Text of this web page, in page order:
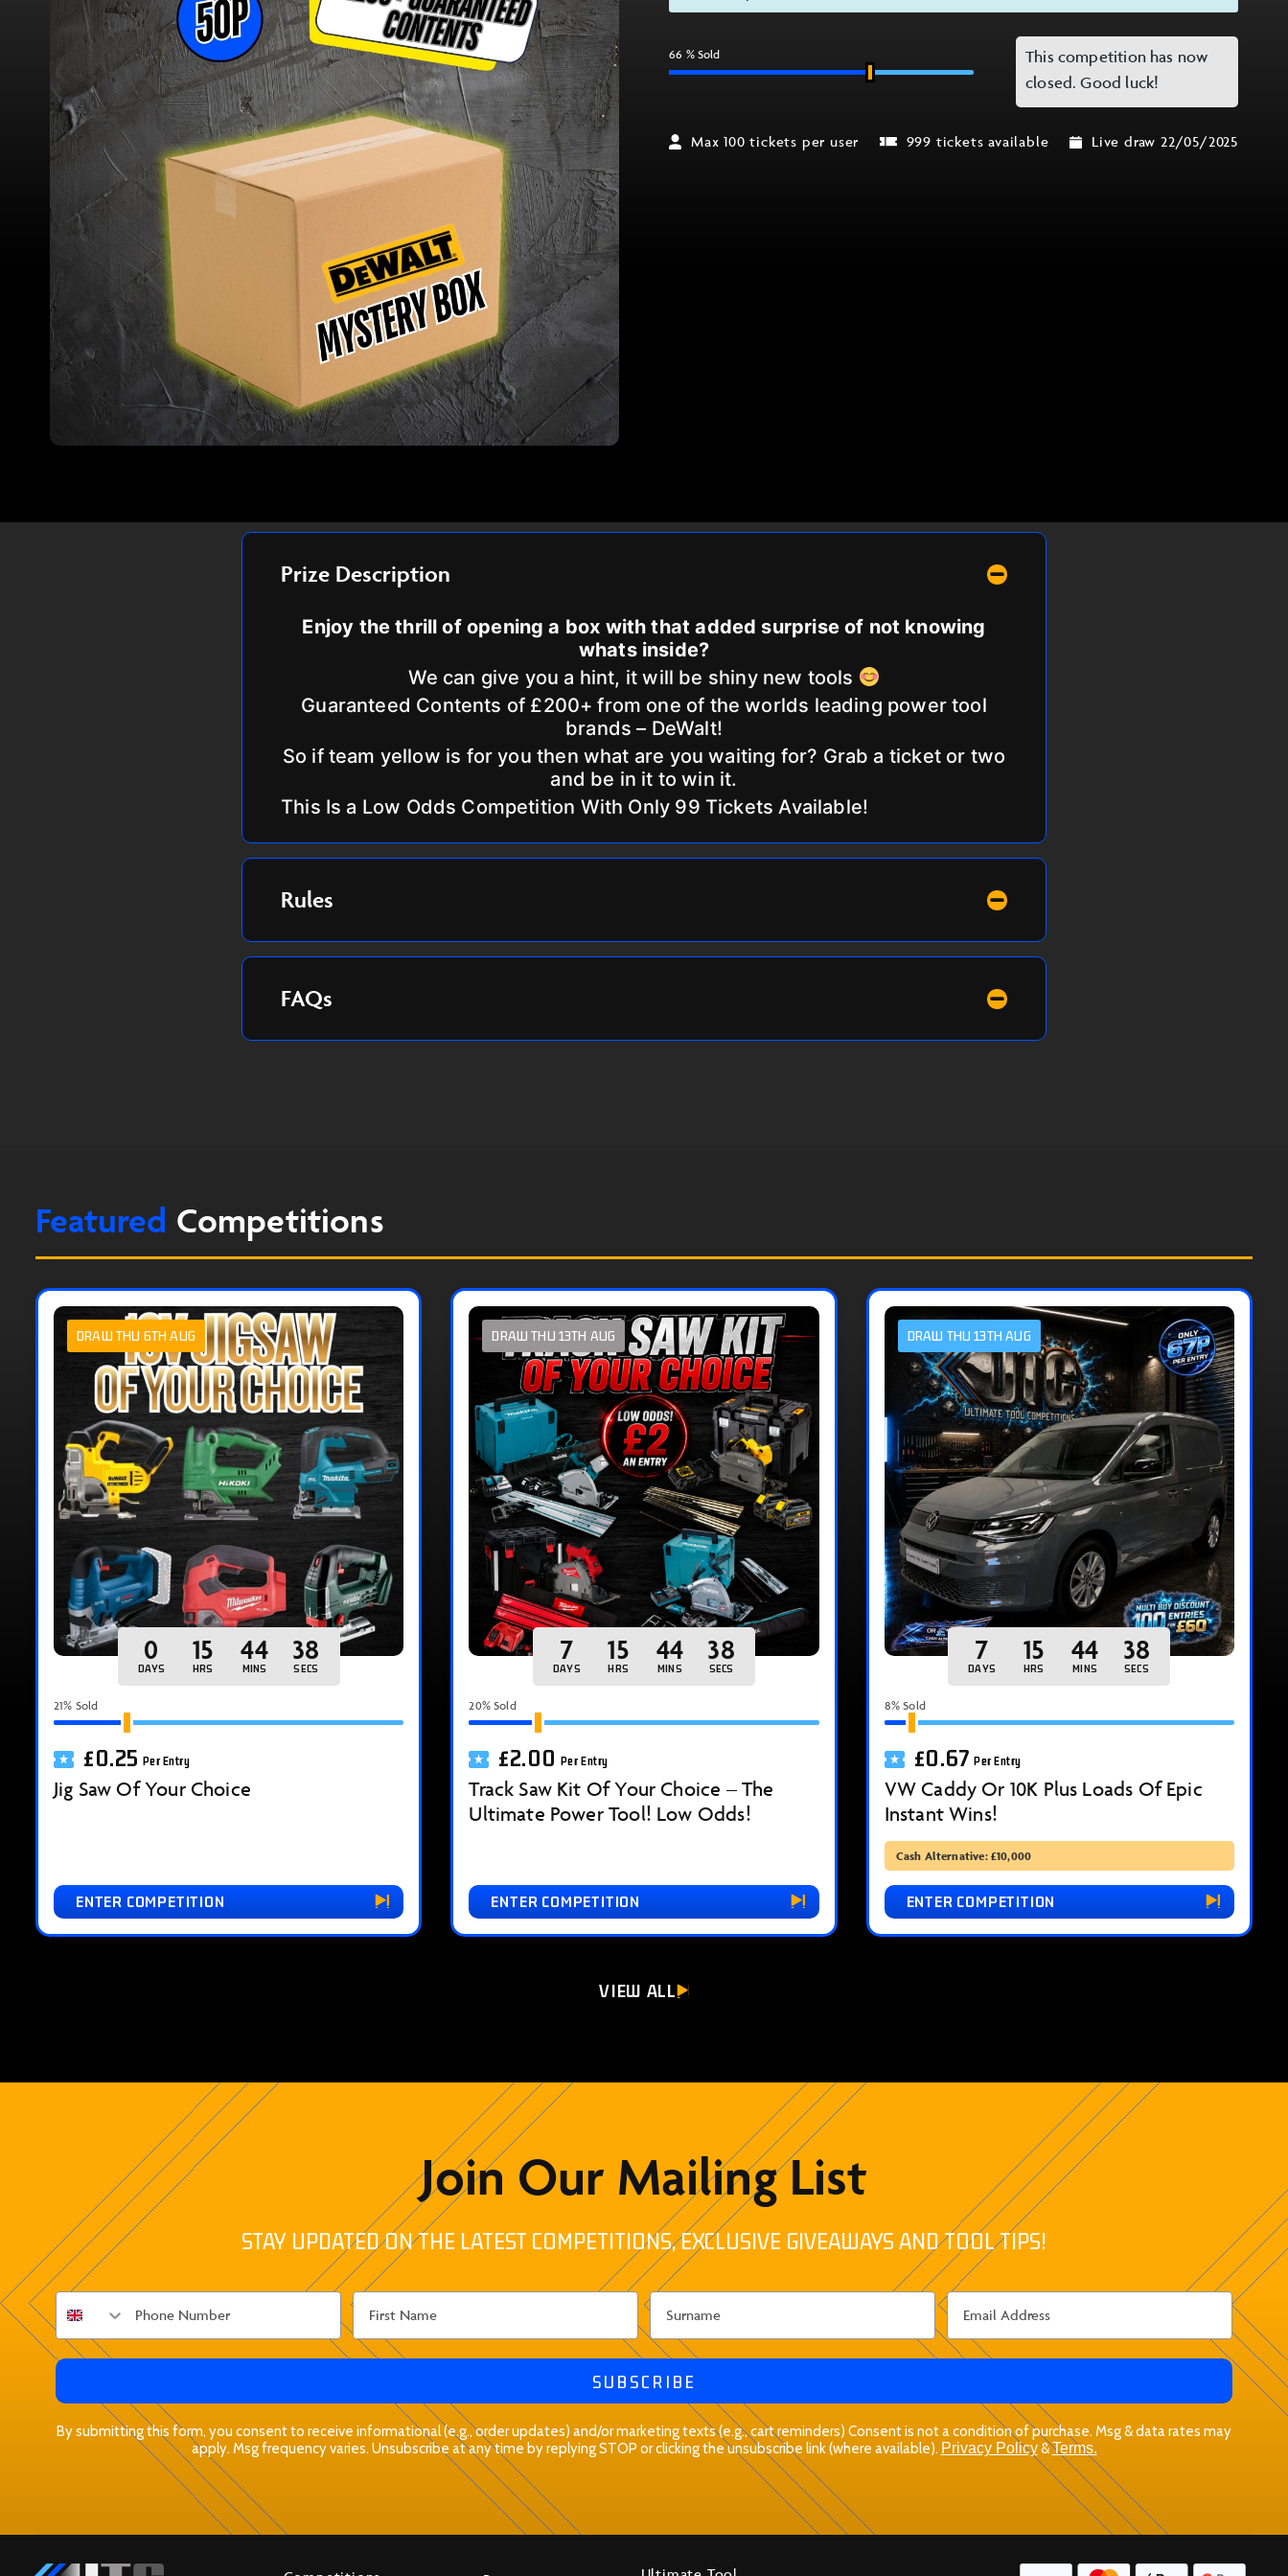
66 % Sold
This competition has now
closed. Good luck!
Max 100 tickets per user 999 tickets available Live draw 22/05/2025
Prize Description
Enjoy the thrill of opening a box with that added surprise of not knowing
whats inside?
We can give you a hint, it will be shiny new tools
Guaranteed Contents of £200+ from one of the worlds leading power tool
brands – DeWalt!
So if team yellow is for you then what are you waiting for? Grab a ticket or two
and be in it to win it.
This Is a Low Odds Competition With Only 99 Tickets Available!
Rules
FAQs
Featured Competitions
DRAW THU 6TH AUG
0
DAYS
15
HRS
44
MINS
37
SECS
21% Sold
£0.25 Per Entry
Jig Saw Of Your Choice
ENTER COMPETITION
DRAW THU 13TH AUG
7
DAYS
15
HRS
44
MINS
37
SECS
20% Sold
£2.00 Per Entry
Track Saw Kit Of Your Choice – The
Ultimate Power Tool! Low Odds!
ENTER COMPETITION
DRAW THU 13TH AUG
7
DAYS
15
HRS
44
MINS
37
SECS
8% Sold
£0.67 Per Entry
VW Caddy Or 10K Plus Loads Of Epic
Instant Wins!
Cash Alternative: £10,000
ENTER COMPETITION
VIEW ALL
Join Our Mailing List
STAY UPDATED ON THE LATEST COMPETITIONS, EXCLUSIVE GIVEAWAYS AND TOOL TIPS!
SUBSCRIBE
By submitting this form, you consent to receive informational (e.g., order updates) and/or marketing texts (e.g., cart reminders) Consent is not a condition of purchase. Msg & data rates may
apply. Msg frequency varies. Unsubscribe at any time by replying STOP or clicking the unsubscribe link (where available). Privacy Policy&Terms.